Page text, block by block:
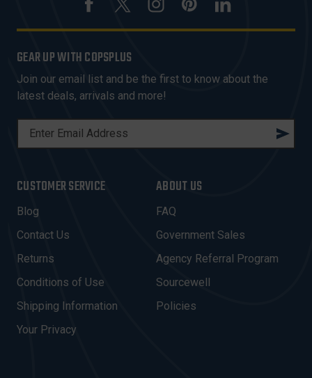
GEAR UP WITH COPSPLUS
Join our email list and be the first to know about the
latest deals, arrivals and more!
L
A
D
D
R
E
S
CUSTOMER SERVICE
Blog
Contact Us
Returns
Conditions of Use
Shipping Information
Your Privacy
ABOUT US
FAQ
Government Sales
Agency Referral Program
Sourcewell
Policies